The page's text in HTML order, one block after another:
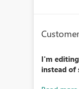
I'm
instead of